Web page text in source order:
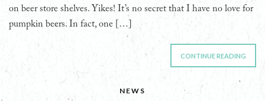
on beer store shelves. Yikes! It’s no secret that I have no love for
pumpkin beers. In fact, one […]
CONTINUE READING
NEWS